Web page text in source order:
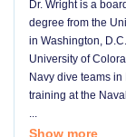
Dr. Wright is a
degree from the
in Washington,
University of
Navy dive teams
training at the
...
Show more